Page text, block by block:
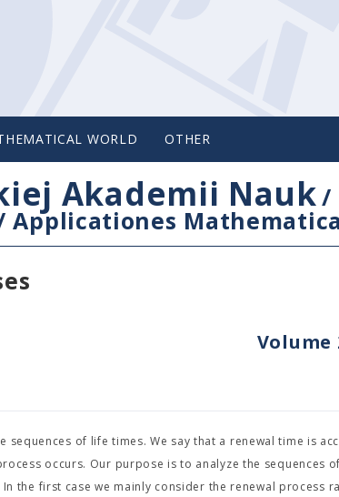
WORLD OTHER
Akademii Nauk/
Applicationes
Volume
of life times. We say that a renewal time is
occurs. Our purpose is to analyze the sequences
the first case we mainly consider the renewal process